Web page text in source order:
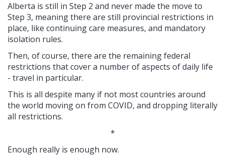
Alberta is still in Step 2 and never made the move to
Step 3, meaning there are still provincial restrictions in
place, like continuing care measures, and mandatory
isolation rules.
Then, of course, there are the remaining federal
restrictions that cover a number of aspects of daily life
- travel in particular.
This is all despite many if not most countries around
the world moving on from COVID, and dropping literally
all restrictions.
*
Enough really is enough now.